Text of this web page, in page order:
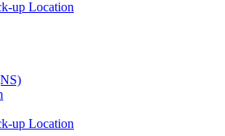
up Location
up Location